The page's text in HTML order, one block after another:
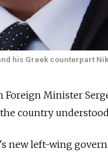
his Greek counterpart
Foreign Minister
country
new left-wing